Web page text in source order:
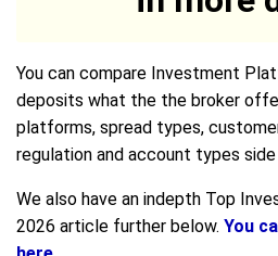
You can compare Investment
deposits what the the broker
platforms, spread types,
regulation and account types side
We also have an indepth Top
2026 article further below. You